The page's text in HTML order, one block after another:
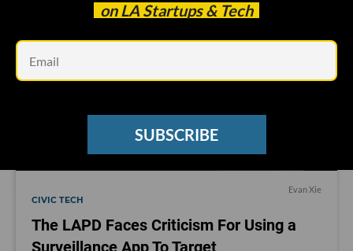
on LA Startups & Tech
SUBSCRIBE
Evan Xie
CIVIC TECH
The LAPD Faces Criticism For Using a